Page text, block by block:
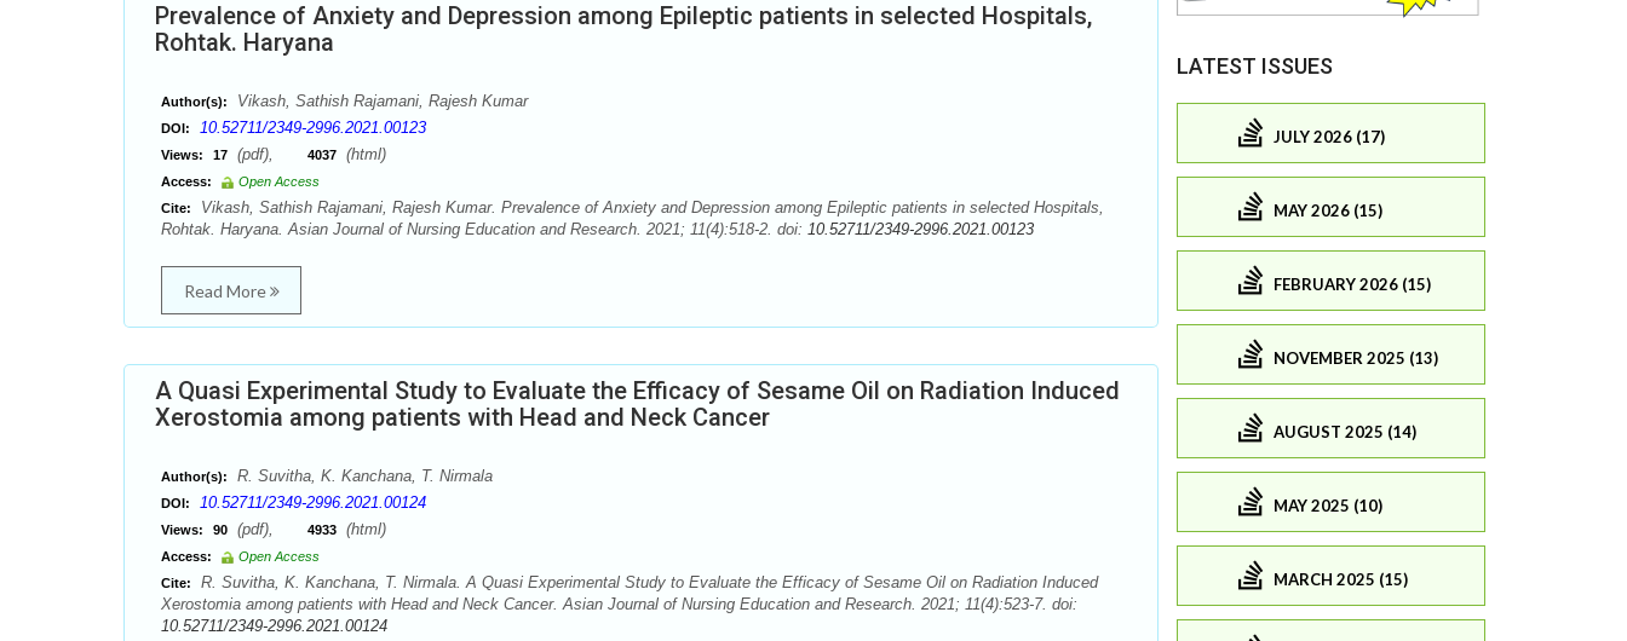
Prevalence of Anxiety and Depression among Epileptic patients in selected Hospitals,
Rohtak. Haryana
Author(s): Vikash, Sathish Rajamani, Rajesh Kumar
DOI: 10.52711/2349-2996.2021.00123
Views: 17 (pdf), 4037 (html)
Access:
Open Access
Cite:
Vikash, Sathish Rajamani, Rajesh Kumar. Prevalence of Anxiety and Depression among Epileptic patients in selected Hospitals,
Rohtak. Haryana. Asian Journal of Nursing Education and Research. 2021; 11(4):518-2. doi: 10.52711/2349-2996.2021.00123
Read More
A Quasi Experimental Study to Evaluate the Efficacy of Sesame Oil on Radiation Induced
Xerostomia among patients with Head and Neck Cancer
Author(s): R. Suvitha, K. Kanchana, T. Nirmala
DOI: 10.52711/2349-2996.2021.00124
Views: 90 (pdf), 4933 (html)
Access:
Open Access
Cite:
R. Suvitha, K. Kanchana, T. Nirmala. A Quasi Experimental Study to Evaluate the Efficacy of Sesame Oil on Radiation Induced
Xerostomia among patients with Head and Neck Cancer. Asian Journal of Nursing Education and Research. 2021; 11(4):523-7. doi:
10.52711/2349-2996.2021.00124
LATEST ISSUES
JULY 2026 (17)
MAY 2026 (15)
FEBRUARY 2026 (15)
NOVEMBER 2025 (13)
AUGUST 2025 (14)
MAY 2025 (10)
MARCH 2025 (15)